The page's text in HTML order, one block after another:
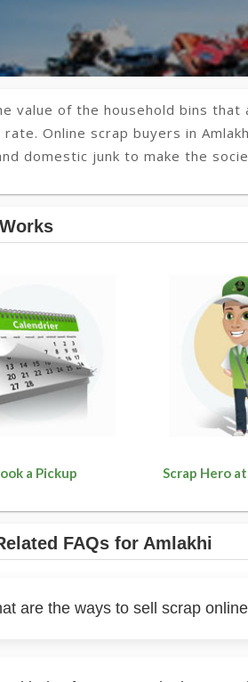
value of the household bins
rate. Online scrap buyers in
domestic junk to make the
a Pickup Scrap Hero
FAQs for Amlakhi
are the ways to sell scrap